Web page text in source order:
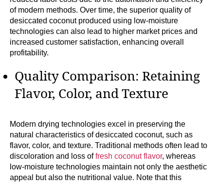
of modern methods. Over time, the superior quality of
desiccated coconut produced using low-moisture
technologies can also lead to higher market prices and
increased customer satisfaction, enhancing overall
profitability.
Quality Comparison: Retaining
Flavor, Color, and Texture
Modern drying technologies excel in preserving the
natural characteristics of desiccated coconut, such as
flavor, color, and texture. Traditional methods often lead to
discoloration and loss offresh coconut flavor, whereas
low-moisture technologies maintain not only the aesthetic
appeal but also the nutritional value. Note that this